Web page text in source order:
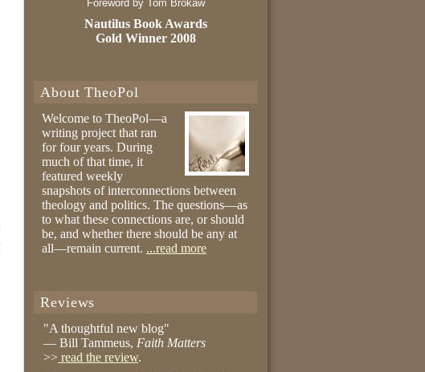
Foreword by Tom Brokaw
Nautilus Book Awards
Gold Winner 2008
About TheoPol
Welcome to TheoPol—a
writing project that ran
for four years. During
much of that time, it
featured weekly
snapshots of interconnections between
theology and politics. The questions—as
to what these connections are, or should
be, and whether there should be any at
all—remain current. ...read more
Reviews
"A thoughtful new blog"
— Bill Tammeus, Faith Matters
>> read the review.